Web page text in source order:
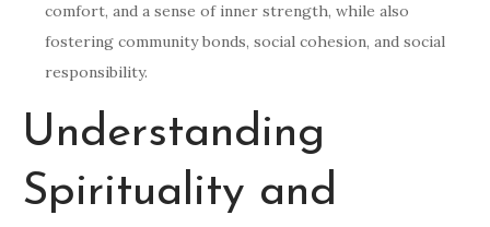
comfort, and a sense of inner strength, while also
fostering community bonds, social cohesion, and social
responsibility.
Understanding
Spirituality and